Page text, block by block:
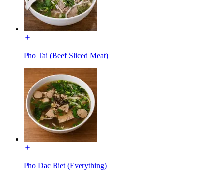
Pho Tai (Beef Sliced Meat)
Pho Dac Biet (Everything)